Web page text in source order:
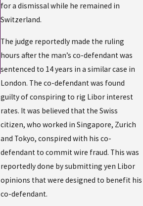
for a dismissal while he remained in
Switzerland.
The judge reportedly made the ruling
hours after the man’s co-defendant was
sentenced to 14 years in a similar case in
London. The co-defendant was found
guilty of conspiring to rig Libor interest
rates. It was believed that the Swiss
citizen, who worked in Singapore, Zurich
and Tokyo, conspired with his co-
defendant to commit wire fraud. This was
reportedly done by submitting yen Libor
opinions that were designed to benefit his
co-defendant.
New York
Tax